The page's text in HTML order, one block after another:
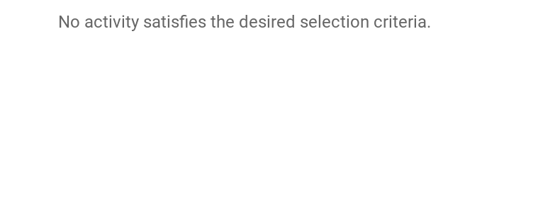
No activity satisfies the desired selection criteria.